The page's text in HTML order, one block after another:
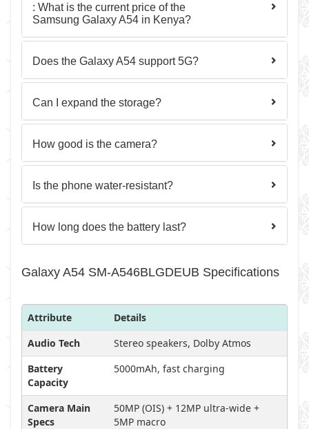
: What is the current price of the
Samsung Galaxy A54 in Kenya?
Does the Galaxy A54 support 5G?
Can I expand the storage?
How good is the camera?
Is the phone water-resistant?
How long does the battery last?
Galaxy A54 SM-A546BLGDEUB Specifications
Attribute
Details
Audio Tech
Stereo speakers, Dolby Atmos
Battery
Capacity
5000mAh, fast charging
Camera Main
Specs
50MP (OIS) + 12MP ultra-wide +
5MP macro